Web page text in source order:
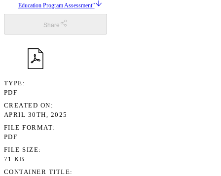
Education Program Assessment”
Share
TYPE
PDF
CREATED ON
APRIL 30TH, 2025
FILE FORMAT
PDF
FILE SIZE
71 KB
CONTAINER TITLE